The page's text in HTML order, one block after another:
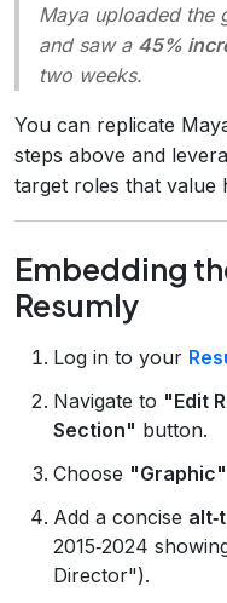
Maya uploaded the
and saw a 45%
two weeks.
You can replicate
steps above and
target roles that value
Embedding
Resumly
Log in to your
Navigate to "Edit
Section" button.
Choose "Graphic"
Add a concise
2015‑2024
Director").